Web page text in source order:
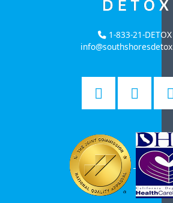
1-833-21-DETOX